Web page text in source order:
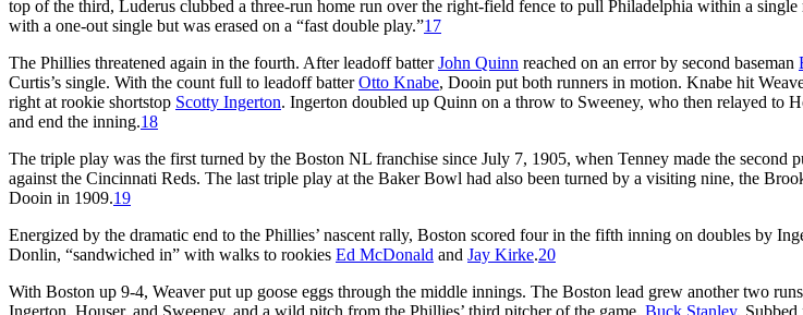
top of the third, Luderus clubbed a three-run home run over the right-field fence to pull Philadelphia within a single
with a one-out single but was erased on a “fast double play.”17
The Phillies threatened again in the fourth. After leadoff batterJohn Quinn reached on an error by second baseman
Curtis’s single. With the count full to leadoff batterOtto Knabe, Dooin put both runners in motion. Knabe hit
right at rookie shortstop Scotty Ingerton. Ingerton doubled up Quinn on a throw to Sweeney, who then relayed to
and end the inning.18
The triple play was the first turned by the Boston NL franchise since July 7, 1905, when Tenney made the second
against the Cincinnati Reds. The last triple play at the Baker Bowl had also been turned by a visiting nine, the
Dooin in 1909.19
Energized by the dramatic end to the Phillies’ nascent rally, Boston scored four in the fifth inning on doubles by
Donlin, “sandwiched in” with walks to rookies Ed McDonald and Jay Kirke.20
With Boston up 9-4, Weaver put up goose eggs through the middle innings. The Boston lead grew another two
Ingerton, Houser, and Sweeney, and a wild pitch from the Phillies’ third pitcher of the game, Buck Stanley. Subbed